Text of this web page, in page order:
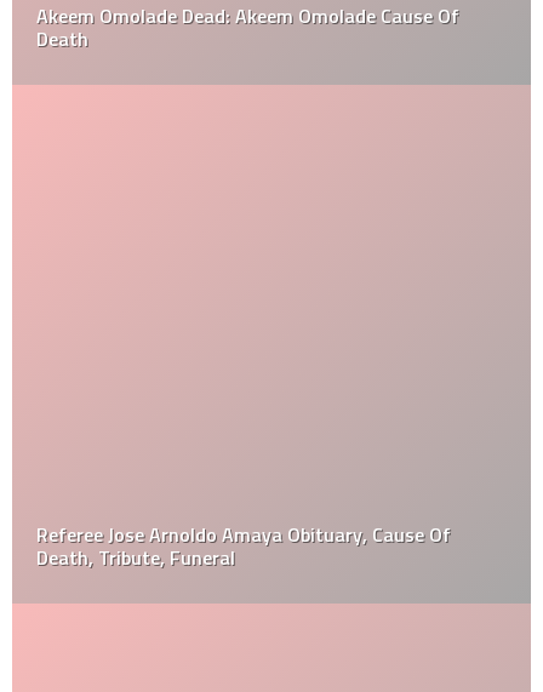
Akeem Omolade Dead: Akeem Omolade Cause Of
Death
Referee Jose Arnoldo Amaya Obituary, Cause Of
Death, Tribute, Funeral